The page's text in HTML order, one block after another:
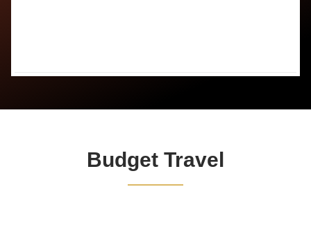
Budget Travel